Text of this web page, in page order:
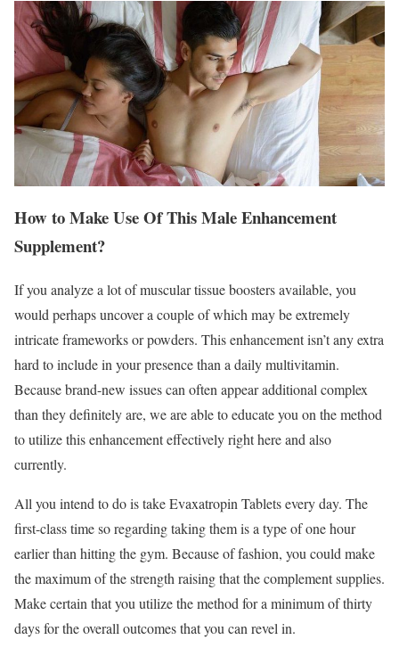
How to Make Use Of This Male Enhancement
Supplement?
If you analyze a lot of muscular tissue boosters available, you
would perhaps uncover a couple of which may be extremely
intricate frameworks or powders. This enhancement isn’t any extra
hard to include in your presence than a daily multivitamin.
Because brand-new issues can often appear additional complex
than they definitely are, we are able to educate you on the method
to utilize this enhancement effectively right here and also
currently.
All you intend to do is take Evaxatropin Tablets every day. The
first-class time so regarding taking them is a type of one hour
earlier than hitting the gym. Because of fashion, you could make
the maximum of the strength raising that the complement supplies.
Make certain that you utilize the method for a minimum of thirty
days for the overall outcomes that you can revel in.